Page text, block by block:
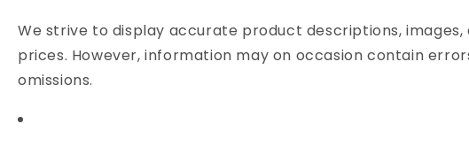
We strive to display accurate product descriptions, images,
prices. However, information may on occasion contain
omissions.